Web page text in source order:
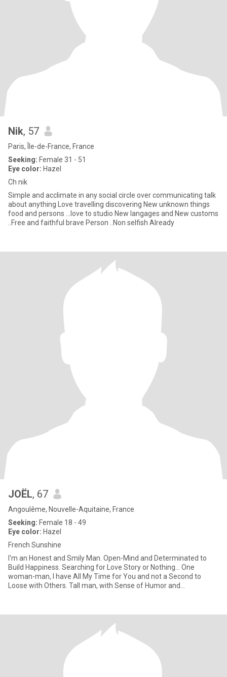
Nik, 57
Paris, Île-de-France, France
Seeking: Female 31 - 51
Eye color: Hazel
Ch nik
Simple and acclimate in any social circle over communicating talk
about anything Love travelling discovering New unknown things
food and persons ...love to studio New langages and New customs
..Free and faithful brave Person ..Non selfish Already
JOËL, 67
Angoulême, Nouvelle-Aquitaine, France
Seeking: Female 18 - 49
Eye color: Hazel
French Sunshine
I'm an Honest and Smily Man. Open-Mind and Determinated to
Build Happiness. Searching for Love Story or Nothing... One
woman-man, I have All My Time for You and not a Second to
Loose with Others. Tall man, with Sense of Humor and